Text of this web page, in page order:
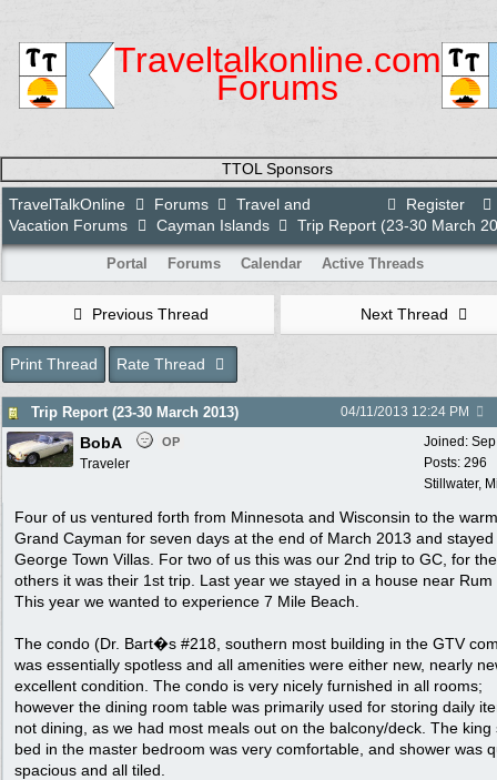
Traveltalkonline.com
Forums
TTOL Sponsors
Register
TravelTalkOnline Forums
Travel and
Vacation Forums
Cayman Islands Trip Report (23-30 March
Portal Forums Calendar Active Threads
Previous Thread Next Thread
Print Thread Rate Thread
Trip Report (23-30 March 2013) 04/11/2013 12:24 PM
Joined:
Posts: 296
Stillwater,
BobA OP
Traveler
Four of us ventured forth from Minnesota and Wisconsin to the
Grand Cayman for seven days at the end of March 2013 and stayed
George Town Villas. For two of us this was our 2nd trip to GC, for the
others it was their 1st trip. Last year we stayed in a house near Rum
This year we wanted to experience 7 Mile Beach.
The condo (Dr. Bart�s #218, southern most building in the GTV
was essentially spotless and all amenities were either new, nearly
excellent condition. The condo is very nicely furnished in all rooms;
however the dining room table was primarily used for storing daily
not dining, as we had most meals out on the balcony/deck. The king
bed in the master bedroom was very comfortable, and shower was
spacious and all tiled.